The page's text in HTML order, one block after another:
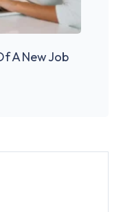
A New Job